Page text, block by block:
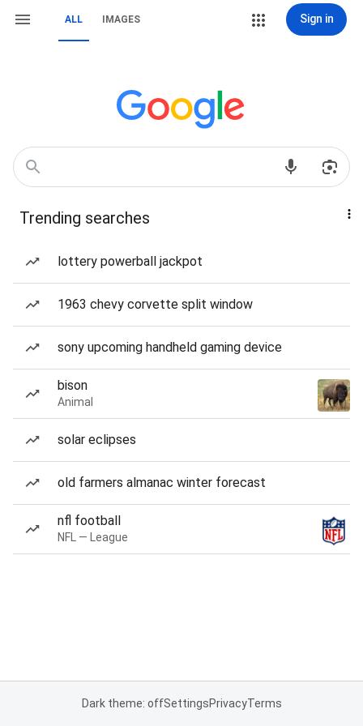
ALL IMAGES Sign in
Trending searches
lottery powerball jackpot
1963 chevy corvette split window
sony upcoming handheld gaming device
bison
Animal
solar eclipses
old farmers almanac winter forecast
nfl football
NFL — League
Dark theme: offSettingsPrivacyTerms